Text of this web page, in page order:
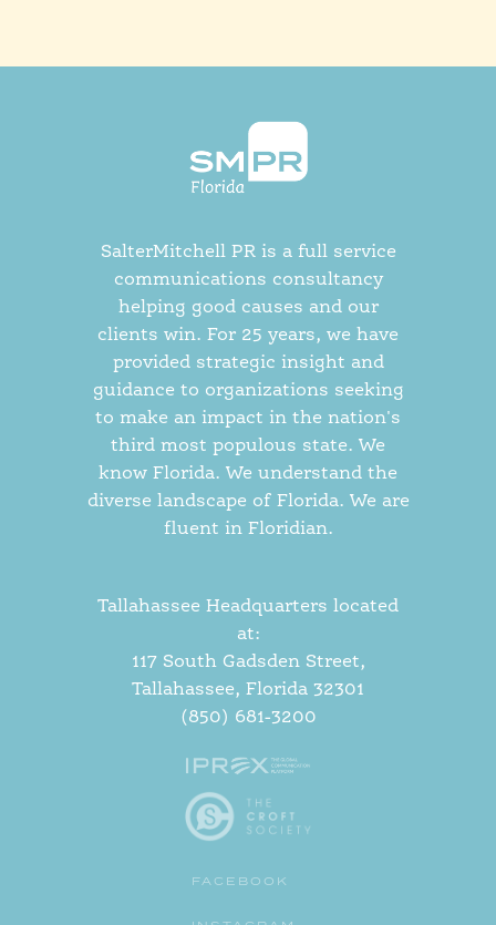
SalterMitchell PR is a full service
communications consultancy
helping good causes and our
clients win. For 25 years, we have
provided strategic insight and
guidance to organizations seeking
to make an impact in the nation's
third most populous state. We
know Florida. We understand the
diverse landscape of Florida. We are
fluent in Floridian.
Tallahassee Headquarters located
at:
117 South Gadsden Street,
Tallahassee, Florida 32301
(850) 681-3200
FACEBOOK